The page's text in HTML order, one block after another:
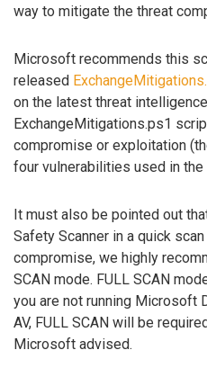
way to mitigate the threat
Microsoft recommends this
released
on the latest threat
ExchangeMitigations.ps1
compromise or exploitation
four vulnerabilities used in the
It must also be pointed out
Safety Scanner in a quick
compromise, we highly
SCAN mode. FULL SCAN
you are not running Microsoft
AV, FULL SCAN will be
Microsoft advised.